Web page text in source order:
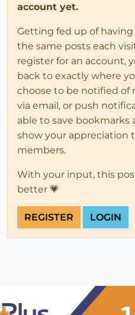
account yet.
Getting fed up of
the same posts each
register for an account,
back to exactly where
choose to be notified of
via email, or push
able to save
show your appreciation
members.
With your input, this
better 💗
REGISTER LOGIN